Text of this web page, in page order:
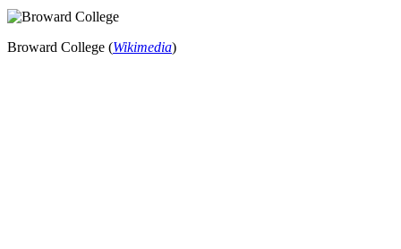
Broward College (Wikimedia)